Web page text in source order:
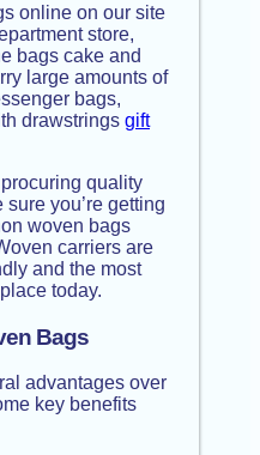
online on our site
store,
bags cake and
large amounts of
bags,
drawstrings gift
quality
you’re getting
woven bags
carriers are
and the most
today.
Bags
advantages over
key benefits